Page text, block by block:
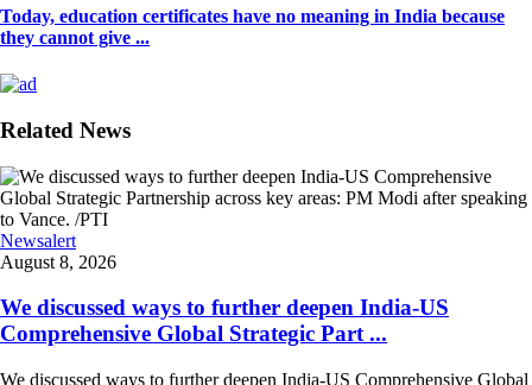
Today, education certificates have no meaning in India because
they cannot give ...
Related News
Newsalert
August 8, 2026
We discussed ways to further deepen India-US
Comprehensive Global Strategic Part ...
We discussed ways to further deepen India-US Comprehensive Global